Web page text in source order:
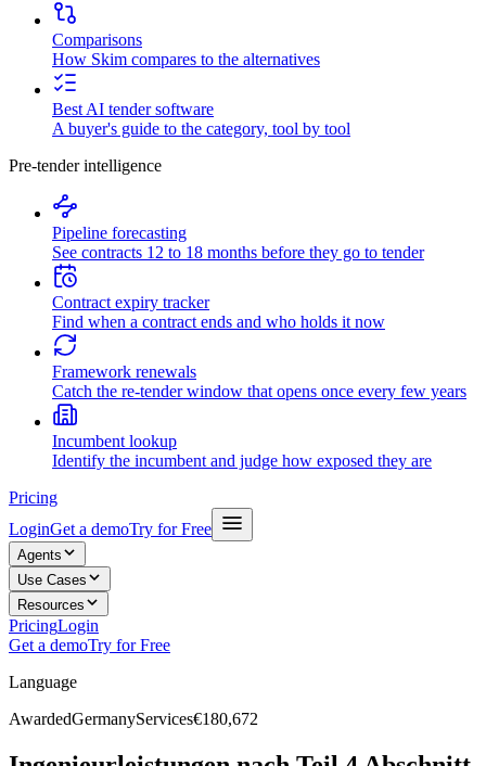
Comparisons
How Skim compares to the alternatives
Best AI tender software
A buyer's guide to the category, tool by tool
Pre-tender intelligence
Pipeline forecasting
See contracts 12 to 18 months before they go to tender
Contract expiry tracker
Find when a contract ends and who holds it now
Framework renewals
Catch the re-tender window that opens once every few years
Incumbent lookup
Identify the incumbent and judge how exposed they are
Pricing
LoginGet a demoTry for Free
Agents
Use Cases
Resources
PricingLogin
Get a demoTry for Free
Language
AwardedGermanyServices€180,672